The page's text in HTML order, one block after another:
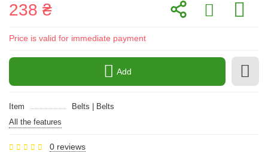
238 ₴
Price is valid for immediate payment
Add
Item
Belts | Belts
All the features
0 reviews